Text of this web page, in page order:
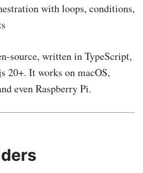
with loops, conditions,
source, written in TypeScript,
20+. It works on macOS,
even Raspberry Pi.